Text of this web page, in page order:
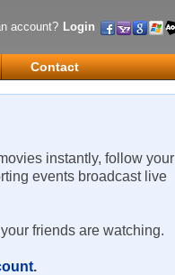
account? Login
Contact
instantly, follow your
events broadcast live
friends are watching.
.